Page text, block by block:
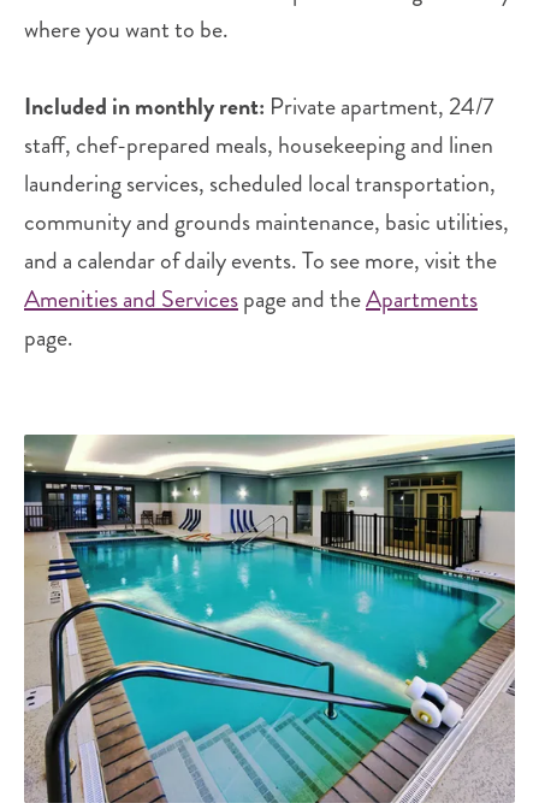
where you want to be.
Included in monthly rent: Private apartment, 24/7
staff, chef-prepared meals, housekeeping and linen
laundering services, scheduled local transportation,
community and grounds maintenance, basic utilities,
and a calendar of daily events. To see more, visit the
Amenities and Servicespage and theApartments
page.